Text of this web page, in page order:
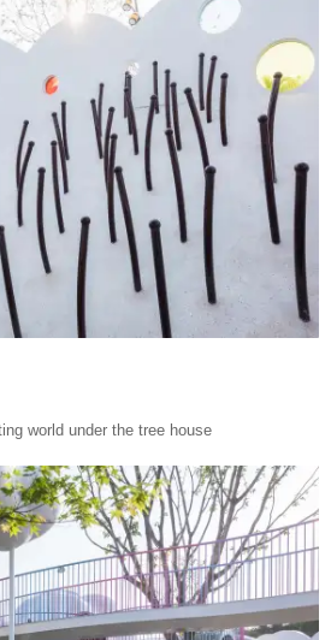
world under the tree house